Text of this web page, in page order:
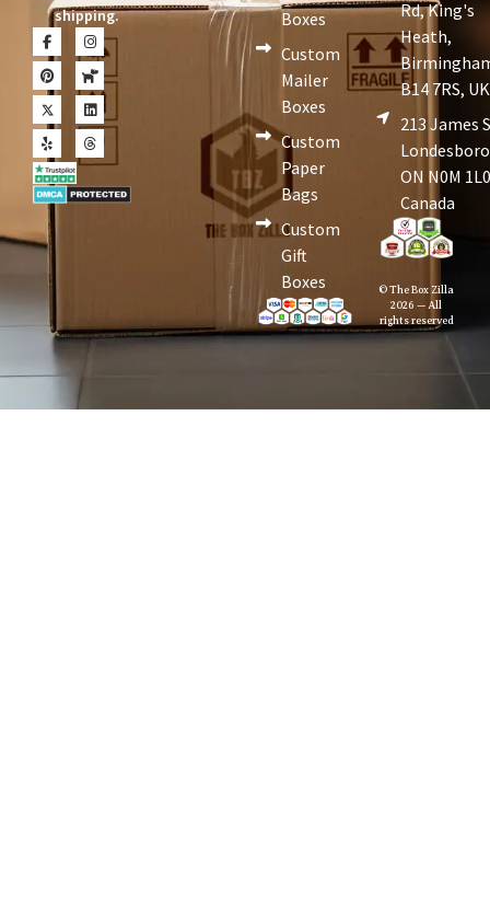
shipping.
Boxes
Custom
Mailer
Boxes
Custom
Paper
Bags
Custom
Gift
Boxes
Rd, King's
Heath,
B14 7RS, UK
213 James
ON N0M
Canada
© The Box Zilla
2026 — All
rights reserved